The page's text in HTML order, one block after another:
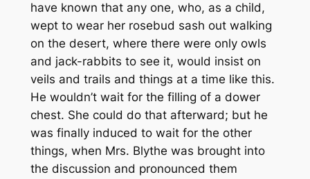
have known that any one, who, as a child,
wept to wear her rosebud sash out walking
on the desert, where there were only owls
and jack-rabbits to see it, would insist on
veils and trails and things at a time like this.
He wouldn’t wait for the filling of a dower
chest. She could do that afterward; but he
was finally induced to wait for the other
things, when Mrs. Blythe was brought into
the discussion and pronounced them